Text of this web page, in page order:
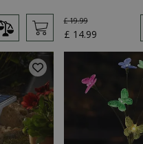
£ 19.99
£ 14.99